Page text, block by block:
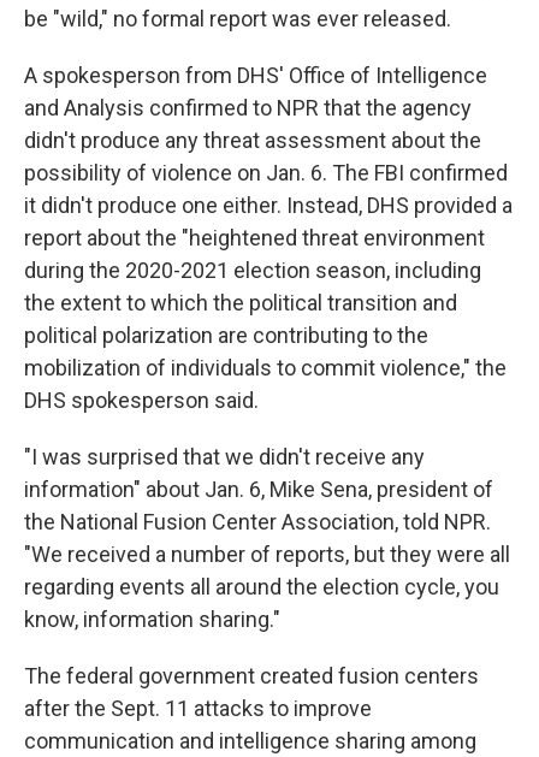
be "wild," no formal report was ever released.
A spokesperson from DHS' Office of Intelligence
and Analysis confirmed to NPR that the agency
didn't produce any threat assessment about the
possibility of violence on Jan. 6. The FBI confirmed
it didn't produce one either. Instead, DHS provided a
report about the "heightened threat environment
during the 2020-2021 election season, including
the extent to which the political transition and
political polarization are contributing to the
mobilization of individuals to commit violence," the
DHS spokesperson said.
"I was surprised that we didn't receive any
information" about Jan. 6, Mike Sena, president of
the National Fusion Center Association, told NPR.
"We received a number of reports, but they were all
regarding events all around the election cycle, you
know, information sharing."
The federal government created fusion centers
after the Sept. 11 attacks to improve
communication and intelligence sharing among